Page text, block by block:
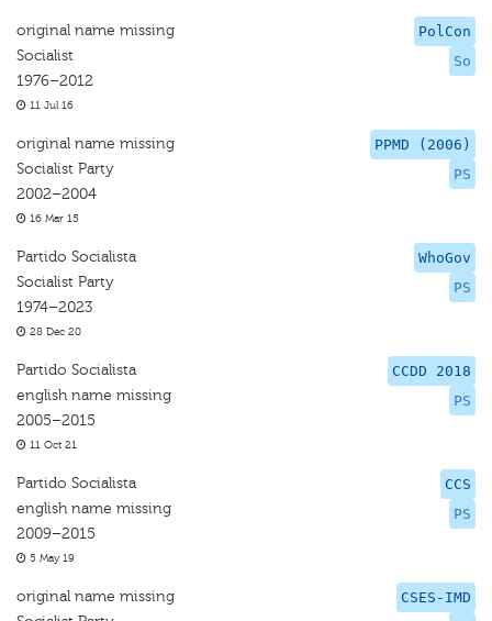
PolCon
So
original name missing
Socialist
1976–2012
11 Jul 16
PPMD (2006)
PS
original name missing
Socialist Party
2002–2004
16 Mar 15
WhoGov
PS
Partido Socialista
Socialist Party
1974–2023
28 Dec 20
CCDD 2018
PS
Partido Socialista
english name missing
2005–2015
11 Oct 21
CCS
PS
Partido Socialista
english name missing
2009–2015
5 May 19
CSES-IMD
original name missing